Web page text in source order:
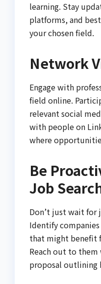
learning. Stay
platforms, and
your chosen field.
Network
Engage with
field online.
relevant social
with people on
where
Be
Job
Don’t just wait for
Identify
that might benefit
Reach out to
proposal outlining